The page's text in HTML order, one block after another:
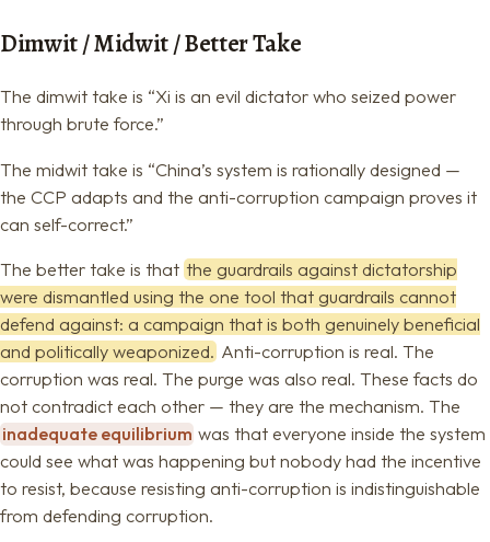
Dimwit / Midwit / Better Take
The dimwit take is “Xi is an evil dictator who seized power
through brute force.”
The midwit take is “China’s system is rationally designed —
the CCP adapts and the anti-corruption campaign proves it
can self-correct.”
The better take is that the guardrails against dictatorship
were dismantled using the one tool that guardrails cannot
defend against: a campaign that is both genuinely beneficial
and politically weaponized.Anti-corruption is real. The
corruption was real. The purge was also real. These facts do
not contradict each other — they are the mechanism. The
inadequate equilibrium was that everyone inside the system
could see what was happening but nobody had the incentive
to resist, because resisting anti-corruption is indistinguishable
from defending corruption.